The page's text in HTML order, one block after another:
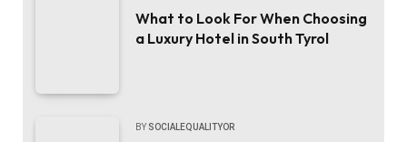
What to Look For When Choosing
a Luxury Hotel in South Tyrol
BY SOCIALEQUALITYOR